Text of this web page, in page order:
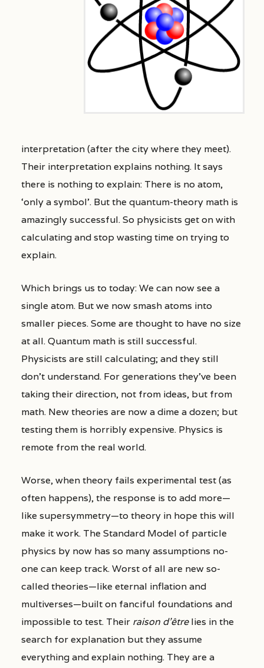
interpretation (after the city where they meet).
Their interpretation explains nothing. It says
there is nothing to explain: There is no atom,
‘only a symbol’. But the quantum-theory math is
amazingly successful. So physicists get on with
calculating and stop wasting time on trying to
explain.
Which brings us to today: We can now see a
single atom. But we now smash atoms into
smaller pieces. Some are thought to have no size
at all. Quantum math is still successful.
Physicists are still calculating; and they still
don’t understand. For generations they’ve been
taking their direction, not from ideas, but from
math. New theories are now a dime a dozen; but
testing them is horribly expensive. Physics is
remote from the real world.
Worse, when theory fails experimental test (as
often happens), the response is to add more—
like supersymmetry—to theory in hope this will
make it work. The Standard Model of particle
physics by now has so many assumptions no-
one can keep track. Worst of all are new so-
called theories—like eternal inflation and
multiverses—built on fanciful foundations and
impossible to test. Their raison d’êtrelies in the
search for explanation but they assume
everything and explain nothing. They are a